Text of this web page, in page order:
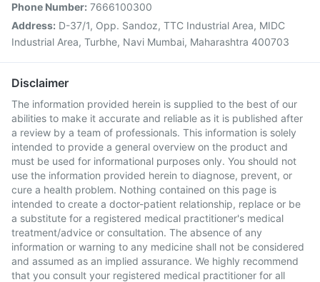
Phone Number: 7666100300
Address: D-37/1, Opp. Sandoz, TTC Industrial Area, MIDC
Industrial Area, Turbhe, Navi Mumbai, Maharashtra 400703
Disclaimer
The information provided herein is supplied to the best of our
abilities to make it accurate and reliable as it is published after
a review by a team of professionals. This information is solely
intended to provide a general overview on the product and
must be used for informational purposes only. You should not
use the information provided herein to diagnose, prevent, or
cure a health problem. Nothing contained on this page is
intended to create a doctor-patient relationship, replace or be
a substitute for a registered medical practitioner's medical
treatment/advice or consultation. The absence of any
information or warning to any medicine shall not be considered
and assumed as an implied assurance. We highly recommend
that you consult your registered medical practitioner for all